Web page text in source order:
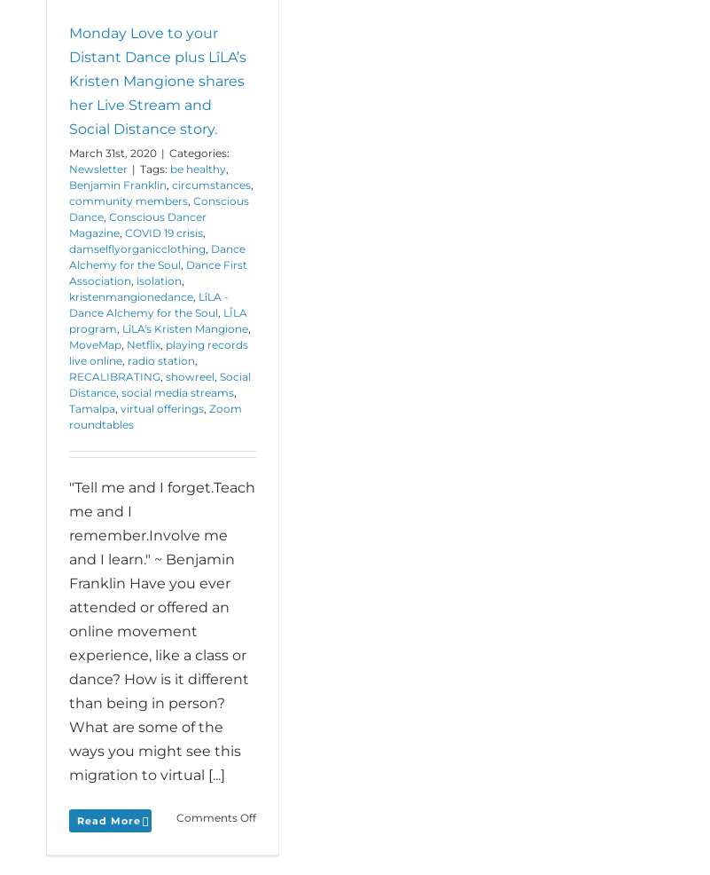
Monday Love to your
Distant Dance plus LîLA’s
Kristen Mangione shares
her Live Stream and
Social Distance story.
March 31st, 2020 | Categories:
Newsletter | Tags: be healthy,
Benjamin Franklin, circumstances,
community members, Conscious
Dance, Conscious Dancer
Magazine, COVID 19 crisis,
damselflyorganicclothing, Dance
Alchemy for the Soul, Dance First
Association, isolation,
kristenmangionedance, LîLA -
Dance Alchemy for the Soul, LÎLA
program, LîLA's Kristen Mangione,
MoveMap, Netflix, playing records
live online, radio station,
RECALIBRATING, showreel, Social
Distance, social media streams,
Tamalpa, virtual offerings, Zoom
roundtables
"Tell me and I forget.Teach
me and I
remember.Involve me
and I learn." ~ Benjamin
Franklin Have you ever
attended or offered an
online movement
experience, like a class or
dance? How is it different
than being in person?
What are some of the
ways you might see this
migration to virtual [...]
Read More Comments Offon